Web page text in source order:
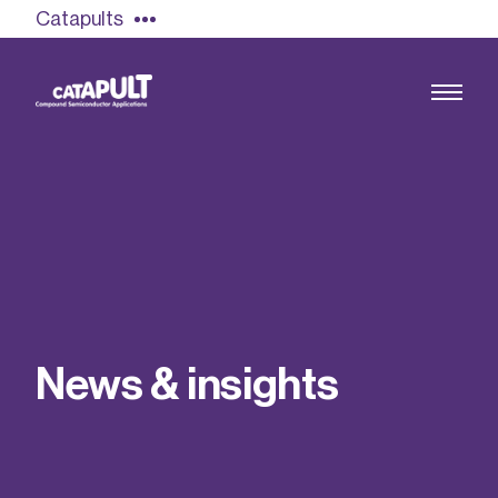
Catapults
Find out more
Our team
News & insig hts